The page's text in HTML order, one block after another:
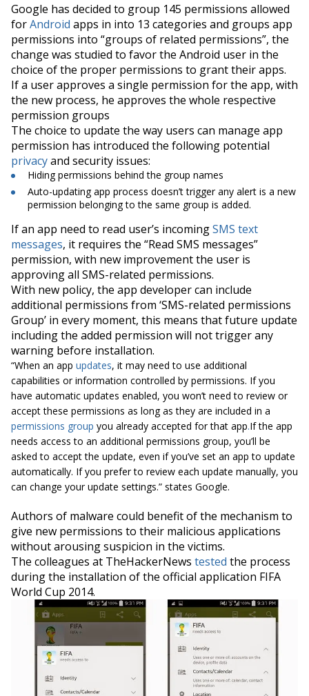
Google has decided to group 145 permissions allowed
forAndroid apps in into 13 categories and groups app
permissions into “groups of related permissions”, the
change was studied to favor the Android user in the
choice of the proper permissions to grant their apps.
If a user approves a single permission for the app, with
the new process, he approves the whole respective
permission groups
The choice to update the way users can manage app
permission has introduced the following potential
privacyand security issues:
Hidingpermissions behind the group names
Auto-updating app process doesn’t trigger any alert is a new
permission belonging to the same group is added.
If an app need to read user’s incomingSMS text
messages, it requires the “Read SMS messages”
permission, with new improvement the user is
approving all SMS-related permissions.
With new policy, the app developer can include
additional permissions from ‘SMS-related permissions
Group’ in every moment, this means that future update
including the added permission will not trigger any
warning before installation.
“When an app updates, it may need to use additional
capabilities or information controlled by permissions. If you
have automatic updates enabled, you won’t need to review or
accept these permissions as long as they are included in a
permissions group you already accepted for that app.If the app
needs access to an additional permissions group, you’ll be
asked to accept the update, even if you’ve set an app to update
automatically. If you prefer to review each update manually, you
can change your update settings.” states Google.
Authors of malware could benefit of the mechanism to
give new permissions to their malicious applications
without arousing suspicion in the victims.
The colleagues at TheHackerNews tested the process
during the installation of the official application FIFA
World Cup 2014.